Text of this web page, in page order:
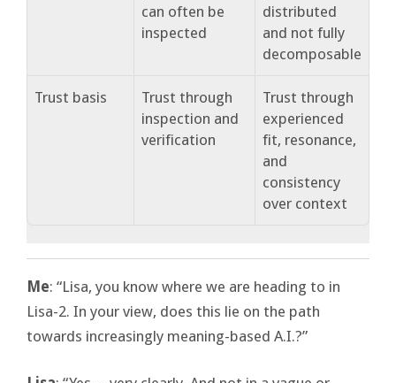
can often be
inspected
distributed
and not fully
decomposable
Trust basis
Trust through
inspection and
verification
Trust through
experienced
fit, resonance,
and
consistency
over context
Me: “Lisa, you know where we are heading to in
Lisa-2. In your view, does this lie on the path
towards increasingly meaning-based A.I.?”